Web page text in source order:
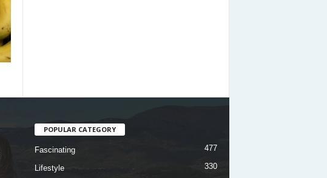
POPULAR CATEGORY
Fascinating 477
Lifestyle 330